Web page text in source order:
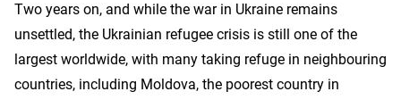
Two years on, and while the war in Ukraine remains
unsettled, the Ukrainian refugee crisis is still one of the
largest worldwide, with many taking refuge in neighbouring
countries, including Moldova, the poorest country in